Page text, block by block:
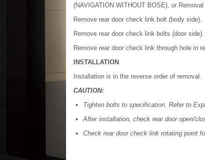
(NAVIGATION WITHOUT BOSE), or
Remove rear door check link bolt (body side).
Remove rear door check link bolts (door side).
Remove rear door check link through hole in
INSTALLATION
Installation is in the reverse order of removal.
CAUTION:
Tighten bolts to specification. Refer to
After installation, check rear door open/
Check rear door check link rotating point